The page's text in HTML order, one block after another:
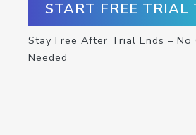
START FREE TRIAL
Stay Free After Trial Ends – No
Needed